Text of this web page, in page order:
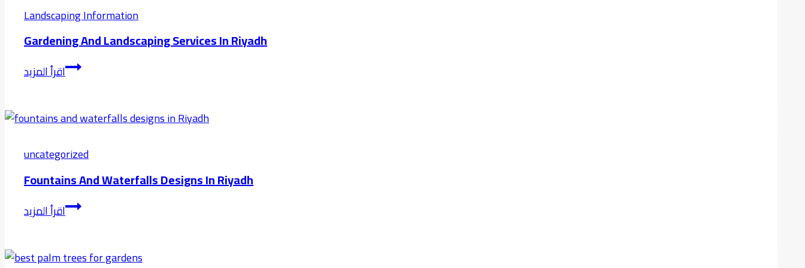
Garden
Riyadh
Landscaping Information
Gardening And Landscaping Services In Riyadh
اقرأ المزيدGardening
and
Services
riyadh
uncategorized
Fountains And Waterfalls Designs In Riyadh
اقرأ المزيدfountains
and
designs